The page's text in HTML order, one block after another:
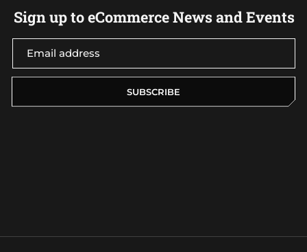
Sign up to eCommerce News and Events
SUBSCRIBE